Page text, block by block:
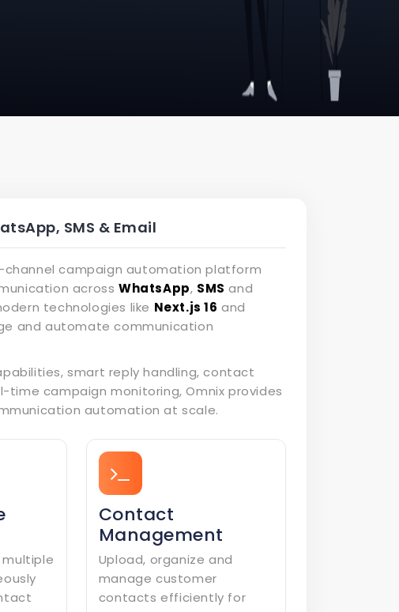
SMS & Email
channel campaign automation platform
across WhatsApp, SMS and
technologies like Next.js 16 and
and automate communication
smart reply handling, contact
campaign monitoring, Omnix provides
automation at scale.
Contact
Management
Upload, organize and
manage customer
contacts efficiently for